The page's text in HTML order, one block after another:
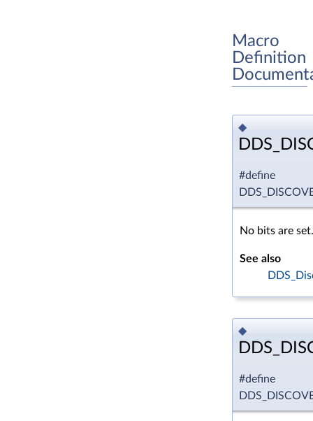
Macro
Definition
◆
#define
No bits are set.
See also
◆
#define